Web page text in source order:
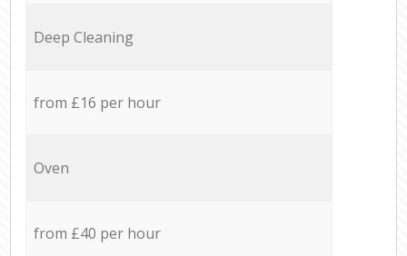
Deep Cleaning
from £16 per hour
Oven
from £40 per hour